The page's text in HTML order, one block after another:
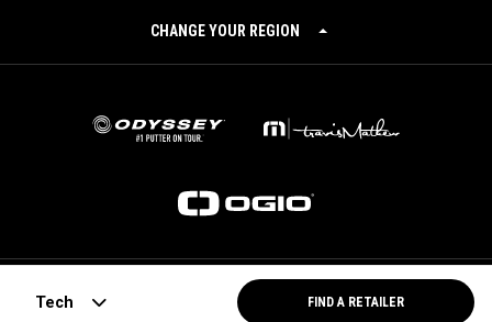
Tech FIND A RETAILER
CHANGE YOUR REGION
Topgolf Callaway Brands.
All rights reserved.